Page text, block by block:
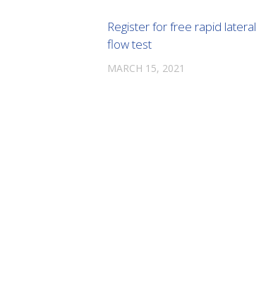
Register for free rapid lateral
flow test
MARCH 15, 2021